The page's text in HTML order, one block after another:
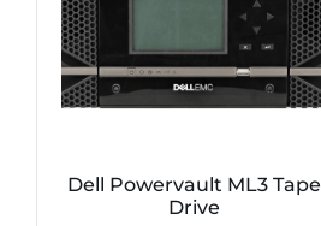
Dell Powervault ML3 Tape
Drive